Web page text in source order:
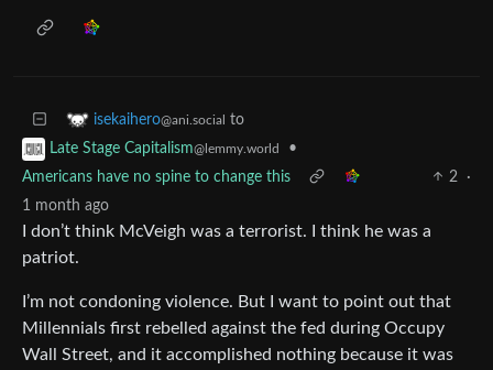
isekaihero@ani.social to
Late Stage Capitalism@lemmy.world
•
Americans have no spine to change this
2
·
1 month ago
I don’t think McVeigh was a terrorist. I think he was a
patriot.
I’m not condoning violence. But I want to point out that
Millennials first rebelled against the fed during Occupy
Wall Street, and it accomplished nothing because it was